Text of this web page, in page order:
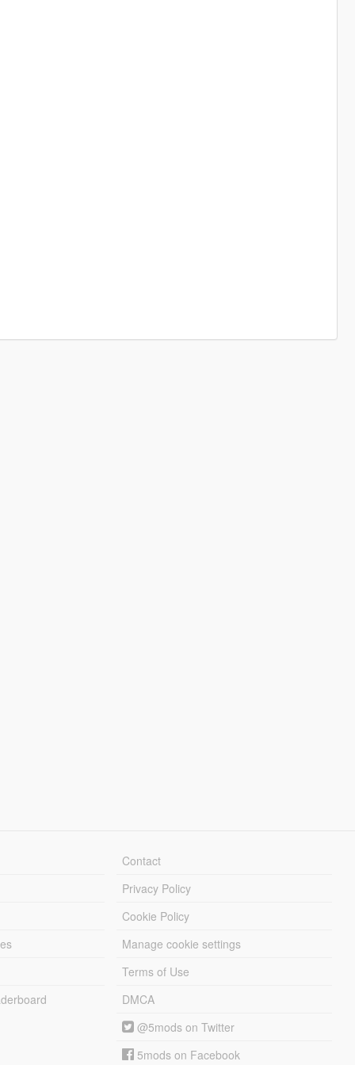
Contact
Privacy Policy
Cookie Policy
Manage cookie settings
Terms of Use
DMCA
@5mods on Twitter
5mods on Facebook